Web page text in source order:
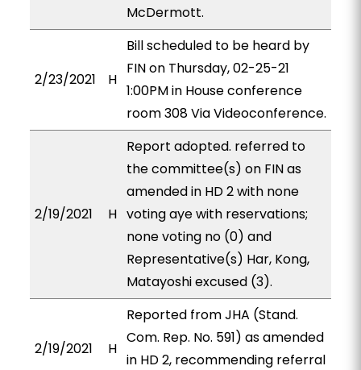
McDermott.
2/23/2021 H
Bill scheduled to be heard by
FIN on Thursday, 02-25-21
1:00PM in House conference
room 308 Via Videoconference.
2/19/2021 H
Report adopted. referred to
the committee(s) on FIN as
amended in HD 2 with none
voting aye with reservations;
none voting no (0) and
Representative(s) Har, Kong,
Matayoshi excused (3).
2/19/2021 H
Reported from JHA (Stand.
Com. Rep. No. 591) as amended
in HD 2, recommending referral